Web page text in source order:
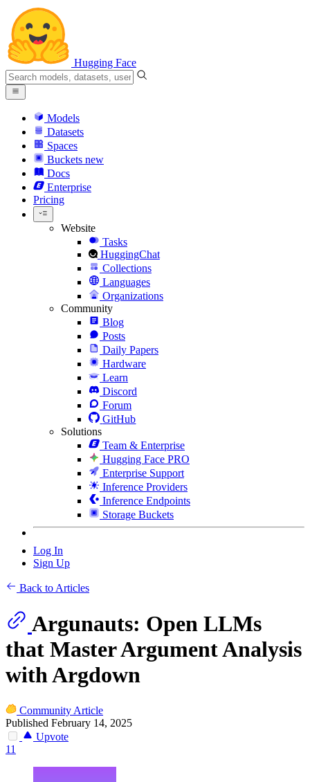
Hugging Face
Models
Datasets
Spaces
Buckets new
Docs
Enterprise
Pricing
Website
Tasks
HuggingChat
Collections
Languages
Organizations
Community
Blog
Posts
Daily Papers
Hardware
Learn
Discord
Forum
GitHub
Solutions
Team & Enterprise
Hugging Face PRO
Enterprise Support
Inference Providers
Inference Endpoints
Storage Buckets
Log In
Sign Up
Back to Articles
Argunauts: Open LLMs
that Master Argument Analysis
with Argdown
Community Article
Published February 14, 2025
Upvote
11